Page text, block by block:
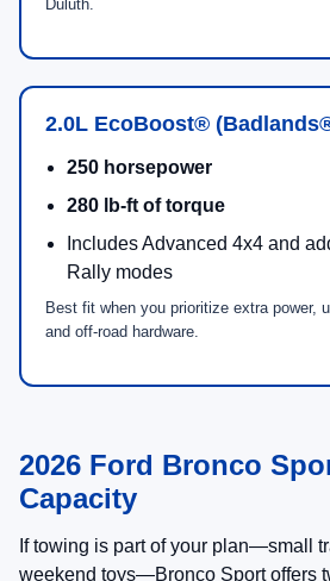
Bronco Sport® Outer
Premium-trimmed heated front
steering wheel
Standard 4x4 with HOSS 1.0
5G.O.A.T. Modes®
SYNC® 4 with
center
Bronco Sport® Badlands®
2.0L EcoBoost®engine